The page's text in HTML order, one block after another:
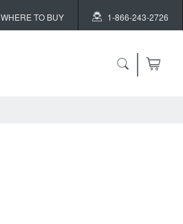
WHERE TO BUY 1-866-243-2726